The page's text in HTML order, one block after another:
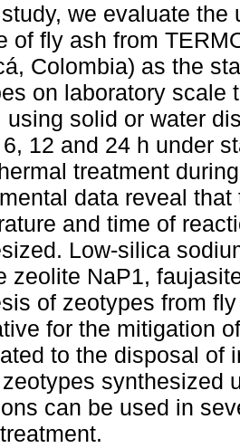
we evaluate the
of fly ash from
Colombia) as the
on laboratory scale
using solid or water
12 and 24 h under
treatment
data reveal
and time of
Low-silica
zeolite NaP1,
of zeotypes from
for the mitigation
to the disposal of
synthesized
can be used in